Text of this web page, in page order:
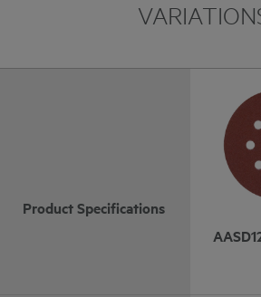
Product Specifications